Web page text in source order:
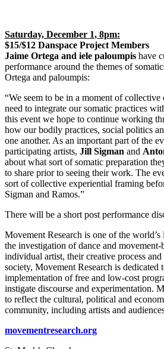
Saturday, December 1, 8pm:
$15/$12 Danspace Project Members
Jaime Ortega and iele paloumpis have
performance around the themes of
Ortega and paloumpis:
“We seem to be in a moment of collective
need to integrate our somatic practices
this event we hope to continue working
how our bodily practices, social politics
one another. As an important part of the
participating artists, Jill Sigman and
about what sort of somatic preparation
to share prior to seeing their work. The
sort of collective experiential framing
Sigman and Ramos.”
There will be a short post performance
Movement Research is one of the
the investigation of dance and
individual artist, their creative process
society, Movement Research is dedicated
implementation of free and low-cost
instigate discourse and experimentation.
to reflect the cultural, political and
community, including artists and
movementresearch.org